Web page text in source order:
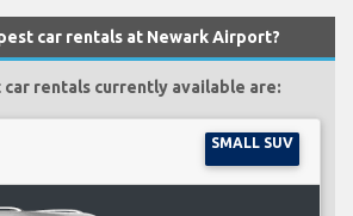
car rentals at Newark Airport?
car rentals currently available are:
SMALL SUV